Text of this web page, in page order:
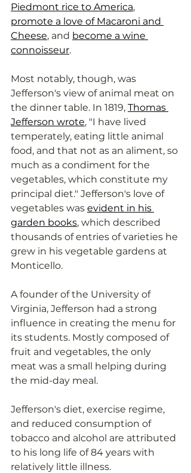
Piedmont rice to America,
promote a love of Macaroni and
Cheese, and become a wine
connoisseur.
Most notably, though, was
Jefferson's view of animal meat on
the dinner table. In 1819, Thomas
Jefferson wrote, "I have lived
temperately, eating little animal
food, and that not as an aliment, so
much as a condiment for the
vegetables, which constitute my
principal diet." Jefferson's love of
vegetables was evident in his
garden books, which described
thousands of entries of varieties he
grew in his vegetable gardens at
Monticello.
A founder of the University of
Virginia, Jefferson had a strong
influence in creating the menu for
its students. Mostly composed of
fruit and vegetables, the only
meat was a small helping during
the mid-day meal.
Jefferson's diet, exercise regime,
and reduced consumption of
tobacco and alcohol are attributed
to his long life of 84 years with
relatively little illness.